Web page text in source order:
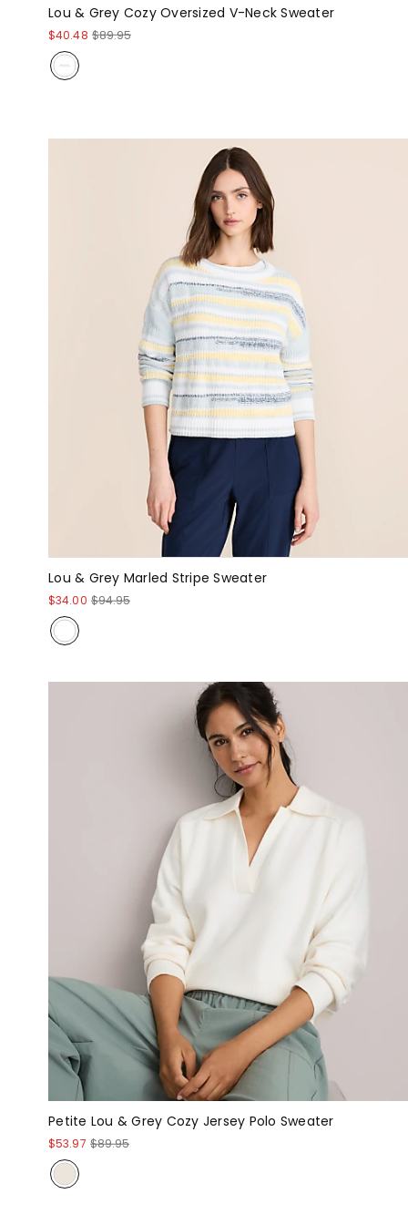
Lou & Grey Cozy Oversized V-Neck Sweater
$40.48 $89.95
Lou & Grey Marled Stripe Sweater
$34.00 $94.95
Petite Lou & Grey Cozy Jersey Polo Sweater
$53.97 $89.95